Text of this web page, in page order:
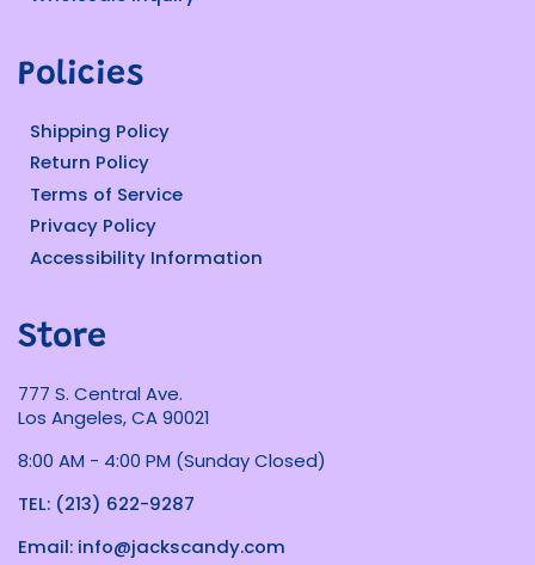
Policies
Shipping Policy
Return Policy
Terms of Service
Privacy Policy
Accessibility Information
Store
777 S. Central Ave.
Los Angeles, CA 90021
8:00 AM - 4:00 PM (Sunday Closed)
TEL: (213) 622-9287
Email: info@jackscandy.com